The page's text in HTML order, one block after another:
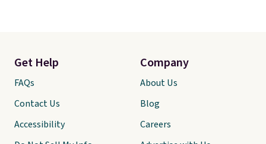
Get Help
FAQs
Contact Us
Accessibility
Company
About Us
Blog
Careers